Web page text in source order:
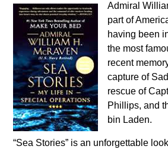
Admiral
part of
having been
the most
recent
capture of
rescue of
Phillips, and
bin Laden.
“Sea Stories” is an unforgettable